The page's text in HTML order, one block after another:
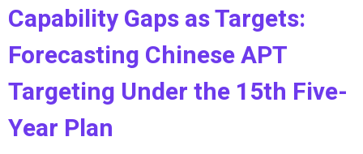
Capability Gaps as Targets:
Forecasting Chinese APT
Targeting Under the 15th Five-
Year Plan